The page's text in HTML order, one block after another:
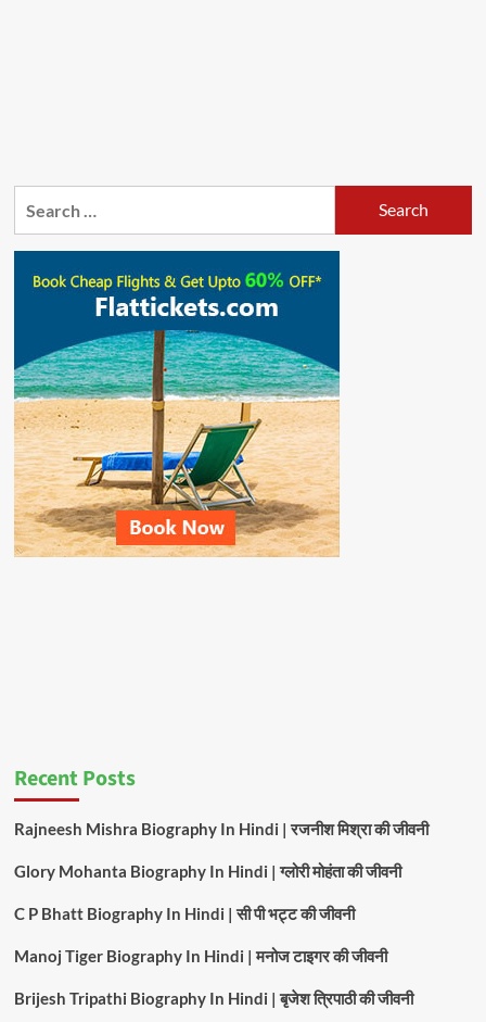
Recent Posts
Rajneesh Mishra Biography In Hindi | रजनीश मिश्रा की जीवनी
Glory Mohanta Biography In Hindi | ग्लोरी मोहंता की जीवनी
C P Bhatt Biography In Hindi | सी पी भट्ट की जीवनी
Manoj Tiger Biography In Hindi | मनोज टाइगर की जीवनी
Brijesh Tripathi Biography In Hindi | बृजेश त्रिपाठी की जीवनी